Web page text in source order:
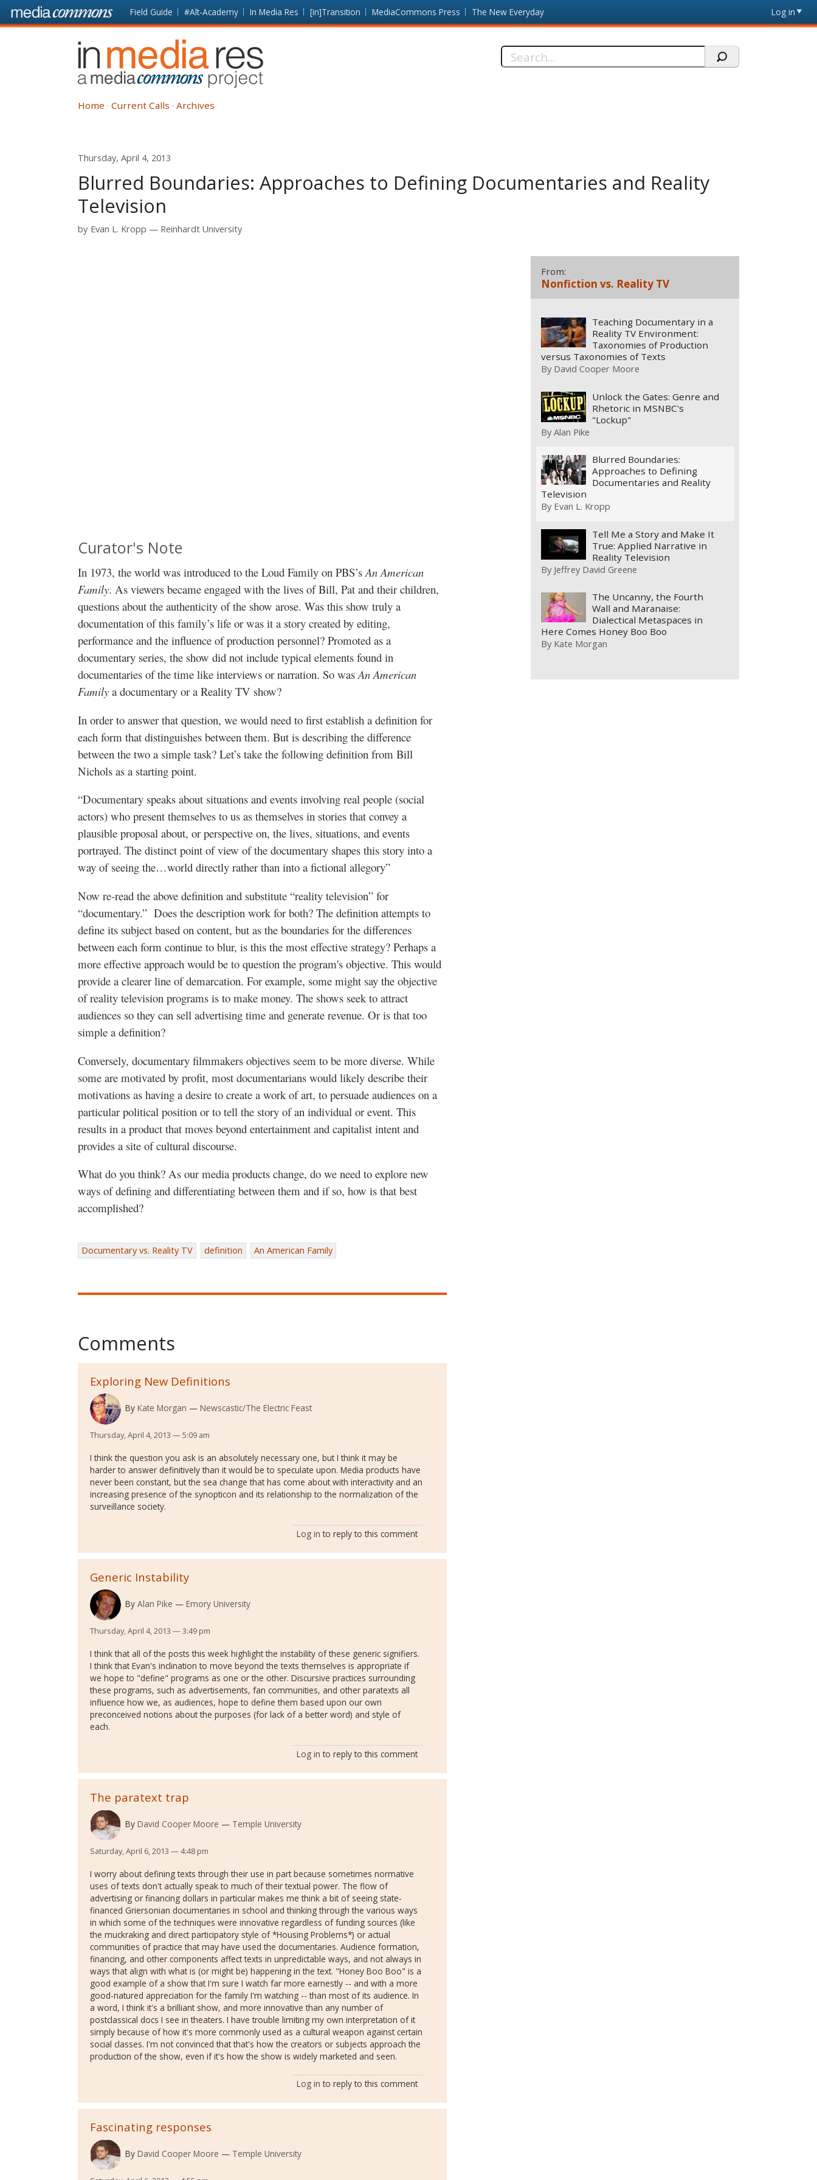
Skip to main content Front
page
Field Guide #Alt-Academy In Media Res [in]Transition MediaCommons Press The New Everyday Log in
In
Media
Res
Search
Home Current Calls Archives
Thursday, April 4, 2013
Blurred Boundaries: Approaches to Defining Documentaries and Reality
Television
by Evan L. Kropp Reinhardt University
Curator's Note
In 1973, the world was introduced to the Loud Family on PBS’s An American
Family. As viewers became engaged with the lives of Bill, Pat and their children,
questions about the authenticity of the show arose. Was this show truly a
documentation of this family’s life or was it a story created by editing,
performance and the influence of production personnel? Promoted as a
documentary series, the show did not include typical elements found in
documentaries of the time like interviews or narration. So was An American
Family a documentary or a Reality TV show?
In order to answer that question, we would need to first establish a definition for
each form that distinguishes between them. But is describing the difference
between the two a simple task? Let’s take the following definition from Bill
Nichols as a starting point.
“Documentary speaks about situations and events involving real people (social
actors) who present themselves to us as themselves in stories that convey a
plausible proposal about, or perspective on, the lives, situations, and events
portrayed. The distinct point of view of the documentary shapes this story into a
way of seeing the…world directly rather than into a fictional allegory”
Now re-read the above definition and substitute “reality television” for
“documentary.” Does the description work for both? The definition attempts to
define its subject based on content, but as the boundaries for the differences
between each form continue to blur, is this the most effective strategy? Perhaps a
more effective approach would be to question the program's objective. This would
provide a clearer line of demarcation. For example, some might say the objective
of reality television programs is to make money. The shows seek to attract
audiences so they can sell advertising time and generate revenue. Or is that too
simple a definition?
Conversely, documentary filmmakers objectives seem to be more diverse. While
some are motivated by profit, most documentarians would likely describe their
motivations as having a desire to create a work of art, to persuade audiences on a
particular political position or to tell the story of an individual or event. This
results in a product that moves beyond entertainment and capitalist intent and
provides a site of cultural discourse.
What do you think? As our media products change, do we need to explore new
ways of defining and differentiating between them and if so, how is that best
accomplished?
Documentary vs. Reality TV definition An American Family
Comments
Exploring New Definitions
By Kate Morgan Newscastic/The Electric Feast
Thursday, April 4, 2013 — 5:09 am
I think the question you ask is an absolutely necessary one, but I think it may be
harder to answer definitively than it would be to speculate upon. Media products have
never been constant, but the sea change that has come about with interactivity and an
increasing presence of the synopticon and its relationship to the normalization of the
surveillance society.
Log in to reply to this comment
Generic Instability
By Alan Pike Emory University
Thursday, April 4, 2013 — 3:49 pm
I think that all of the posts this week highlight the instability of these generic signifiers.
I think that Evan's inclination to move beyond the texts themselves is appropriate if
we hope to "define" programs as one or the other. Discursive practices surrounding
these programs, such as advertisements, fan communities, and other paratexts all
influence how we, as audiences, hope to define them based upon our own
preconceived notions about the purposes (for lack of a better word) and style of
each.
Log in to reply to this comment
The paratext trap
By David Cooper Moore Temple University
Saturday, April 6, 2013 — 4:48 pm
I worry about defining texts through their use in part because sometimes normative
uses of texts don't actually speak to much of their textual power. The flow of
advertising or financing dollars in particular makes me think a bit of seeing state-
financed Griersonian documentaries in school and thinking through the various ways
in which some of the techniques were innovative regardless of funding sources (like
the muckraking and direct participatory style of *Housing Problems*) or actual
communities of practice that may have used the documentaries. Audience formation,
financing, and other components affect texts in unpredictable ways, and not always in
ways that align with what is (or might be) happening in the text. "Honey Boo Boo" is a
good example of a show that I'm sure I watch far more earnestly -- and with a more
good-natured appreciation for the family I'm watching -- than most of its audience. In
a word, I think it's a brilliant show, and more innovative than any number of
postclassical docs I see in theaters. I have trouble limiting my own interpretation of it
simply because of how it's more commonly used as a cultural weapon against certain
social classes. I'm not convinced that that's how the creators or subjects approach the
production of the show, even if it's how the show is widely marketed and seen.
Log in to reply to this comment
Fascinating responses
By David Cooper Moore Temple University
From:
Nonfiction vs. Reality TV
Teaching Documentary in a
Reality TV Environment:
Taxonomies of Production
versus Taxonomies of Texts
By David Cooper Moore
Unlock the Gates: Genre and
Rhetoric in MSNBC's
"Lockup"
ByAlan Pike
Blurred Boundaries:
Approaches to Defining
Documentaries and Reality
Television
By Evan L. Kropp
Tell Me a Story and Make It
True: Applied Narrative in
Reality Television
By Jeffrey David Greene
The Uncanny, the Fourth
Wall and Maranaise:
Dialectical Metaspaces in
Here Comes Honey Boo Boo
By Kate Morgan